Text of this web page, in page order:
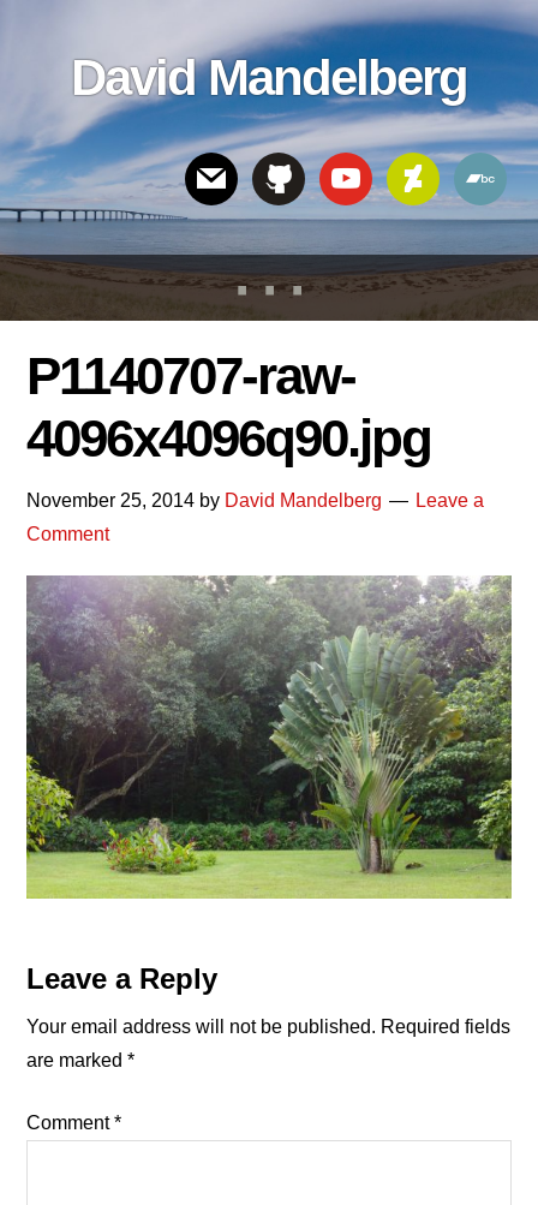
linksDavid Mandelberg
Header
Right
P1140707-raw-
4096x4096q90.jpg
November 25, 2014 by David Mandelberg
Leave a
Comment
Reader
Interactions
Leave a Reply
Your email address will not be published. Required fields
are marked*
Comment*